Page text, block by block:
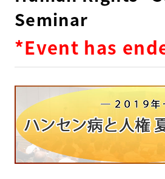
Seminar
*Event has